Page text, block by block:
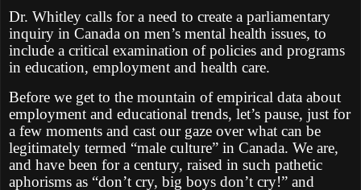
Dr. Whitley calls for a need to create a parliamentary
inquiry in Canada on men’s mental health issues, to
include a critical examination of policies and programs
in education, employment and health care.
Before we get to the mountain of empirical data about
employment and educational trends, let’s pause, just for
a few moments and cast our gaze over what can be
legitimately termed “male culture” in Canada. We are,
and have been for a century, raised in such pathetic
aphorisms as “don’t cry, big boys don’t cry!” and